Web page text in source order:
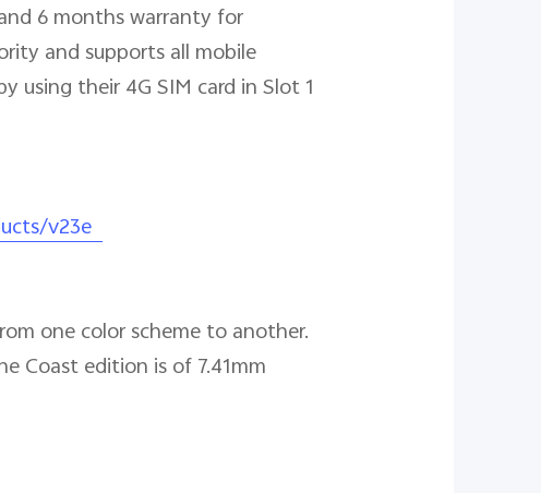
6 months warranty for
and supports all mobile
using their 4G SIM card in Slot 1
v23e
one color scheme to another.
Coast edition is of 7.41mm